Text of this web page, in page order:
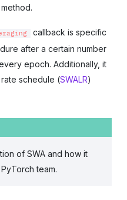
callback is specific
after a certain number
epoch. Additionally, it
schedule (SWALR)
of SWA and how it
team.